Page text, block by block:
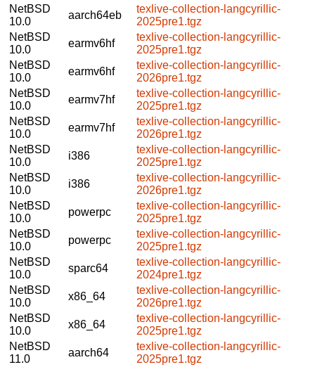
NetBSD
10.0
aarch64eb
texlive-collection-langcyrillic-
2025pre1.tgz
NetBSD
10.0
earmv6hf
texlive-collection-langcyrillic-
2025pre1.tgz
NetBSD
10.0
earmv6hf
texlive-collection-langcyrillic-
2026pre1.tgz
NetBSD
10.0
earmv7hf
texlive-collection-langcyrillic-
2025pre1.tgz
NetBSD
10.0
earmv7hf
texlive-collection-langcyrillic-
2026pre1.tgz
NetBSD
10.0
i386
texlive-collection-langcyrillic-
2025pre1.tgz
NetBSD
10.0
i386
texlive-collection-langcyrillic-
2026pre1.tgz
NetBSD
10.0
powerpc
texlive-collection-langcyrillic-
2025pre1.tgz
NetBSD
10.0
powerpc
texlive-collection-langcyrillic-
2025pre1.tgz
NetBSD
10.0
sparc64
texlive-collection-langcyrillic-
2024pre1.tgz
NetBSD
10.0
x86_64
texlive-collection-langcyrillic-
2026pre1.tgz
NetBSD
10.0
x86_64
texlive-collection-langcyrillic-
2025pre1.tgz
NetBSD
11.0
aarch64
texlive-collection-langcyrillic-
2025pre1.tgz